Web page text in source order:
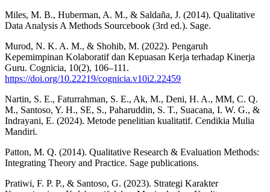
Miles, M. B., Huberman, A. M., & Saldaña, J. (2014). Qualitative
Data Analysis A Methods Sourcebook (3rd ed.). Sage.
Murod, N. K. A. M., & Shohib, M. (2022). Pengaruh
Kepemimpinan Kolaboratif dan Kepuasan Kerja terhadap Kinerja
Guru. Cognicia, 10(2), 106–111.
https://doi.org/10.22219/cognicia.v10i2.22459
Nartin, S. E., Faturrahman, S. E., Ak, M., Deni, H. A., MM, C. Q.
M., Santoso, Y. H., SE, S., Paharuddin, S. T., Suacana, I. W. G., &
Indrayani, E. (2024). Metode penelitian kualitatif. Cendikia Mulia
Mandiri.
Patton, M. Q. (2014). Qualitative Research & Evaluation Methods:
Integrating Theory and Practice. Sage publications.
Pratiwi, F. P. P., & Santoso, G. (2023). Strategi Karakter